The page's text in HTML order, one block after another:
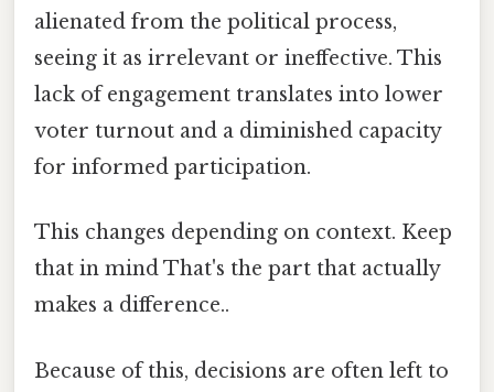
alienated from the political process,
seeing it as irrelevant or ineffective. This
lack of engagement translates into lower
voter turnout and a diminished capacity
for informed participation.
This changes depending on context. Keep
that in mind That's the part that actually
makes a difference..
Because of this, decisions are often left to